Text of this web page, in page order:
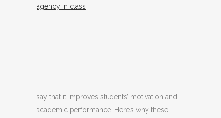
agency in class
say that it improves students’ motivation and
academic performance. Here’s why these